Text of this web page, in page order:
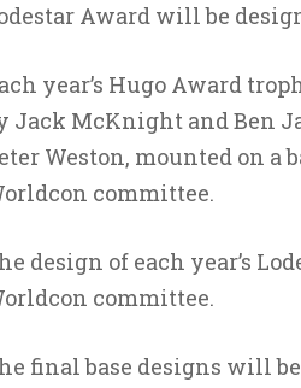
Award will be
year’s Hugo Award
Jack McKnight and Ben
Weston, mounted on a
committee.
design of each year’s
committee.
final base designs will